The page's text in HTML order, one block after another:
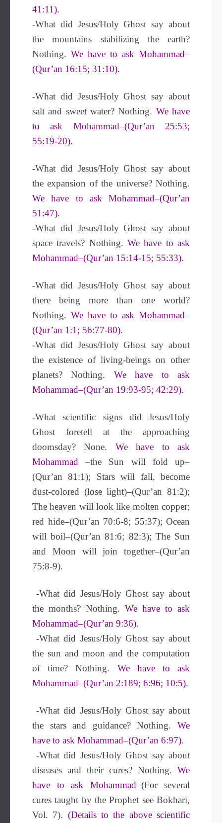
41:11).
-What did Jesus/Holy Ghost say about
the mountains stabilizing the earth?
Nothing. We have to ask Mohammad–
(Qur’an 16:15; 31:10).
-What did Jesus/Holy Ghost say about
salt and sweet water? Nothing. We have
to ask Mohammad–(Qur’an 25:53;
55:19-20).
-What did Jesus/Holy Ghost say about
the expansion of the universe? Nothing.
We have to ask Mohammad–(Qur’an
51:47).
-What did Jesus/Holy Ghost say about
space travels? Nothing. We have to ask
Mohammad–(Qur’an 15:14-15; 55:33).
-What did Jesus/Holy Ghost say about
there being more than one world?
Nothing. We have to ask Mohammad–
(Qur’an 1:1; 56:77-80).
-What did Jesus/Holy Ghost say about
the existence of living-beings on other
planets? Nothing. We have to ask
Mohammad–(Qur’an 19:93-95; 42:29).
-What scientific signs did Jesus/Holy
Ghost foretell at the approaching
doomsday? None. We have to ask
Mohammad –the Sun will fold up–
(Qur’an 81:1); Stars will fall, become
dust-colored (lose light)–(Qur’an 81:2);
The heaven will look like molten copper;
red hide–(Qur’an 70:6-8; 55:37); Ocean
will boil–(Qur’an 81:6; 82:3); The Sun
and Moon will join together–(Qur’an
75:8-9).
-What did Jesus/Holy Ghost say about
the months? Nothing. We have to ask
Mohammad–(Qur’an 9:36).
-What did Jesus/Holy Ghost say about
the sun and moon and the computation
of time? Nothing. We have to ask
Mohammad–(Qur’an 2:189; 6:96; 10:5).
-What did Jesus/Holy Ghost say about
the stars and guidance? Nothing. We
have to ask Mohammad–(Qur’an 6:97).
-What did Jesus/Holy Ghost say about
diseases and their cures? Nothing. We
have to ask Mohammad–(For several
cures taught by the Prophet see Bokhari,
Vol. 7). (Details to the above scientific